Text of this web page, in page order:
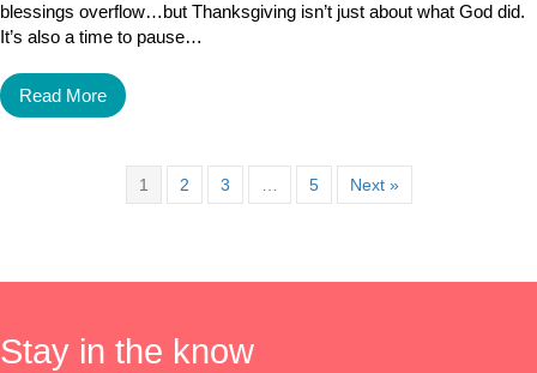
blessings overflow…but Thanksgiving isn’t just about what God did.
It’s also a time to pause…
Read More
1 2 3 … 5 Next »
Stay in the know